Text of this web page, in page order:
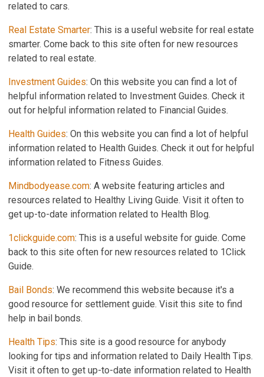
related to cars.
Real Estate Smarter: This is a useful website for real estate
smarter. Come back to this site often for new resources
related to real estate.
Investment Guides: On this website you can find a lot of
helpful information related to Investment Guides. Check it
out for helpful information related to Financial Guides.
Health Guides: On this website you can find a lot of helpful
information related to Health Guides. Check it out for helpful
information related to Fitness Guides.
Mindbodyease.com: A website featuring articles and
resources related to Healthy Living Guide. Visit it often to
get up-to-date information related to Health Blog.
1clickguide.com: This is a useful website for guide. Come
back to this site often for new resources related to 1Click
Guide.
Bail Bonds: We recommend this website because it's a
good resource for settlement guide. Visit this site to find
help in bail bonds.
Health Tips: This site is a good resource for anybody
looking for tips and information related to Daily Health Tips.
Visit it often to get up-to-date information related to Health